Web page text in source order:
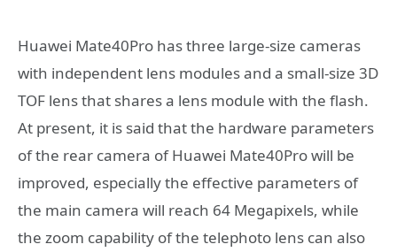
Huawei Mate40Pro has three large-size cameras
with independent lens modules and a small-size 3D
TOF lens that shares a lens module with the flash.
At present, it is said that the hardware parameters
of the rear camera of Huawei Mate40Pro will be
improved, especially the effective parameters of
the main camera will reach 64 Megapixels, while
the zoom capability of the telephoto lens can also